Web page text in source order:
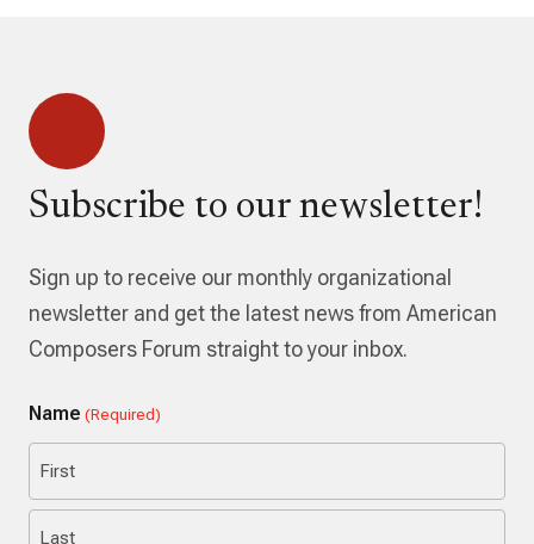
Subscribe to our newsletter!
Sign up to receive our monthly organizational
newsletter and get the latest news from American
Composers Forum straight to your inbox.
Name (Required)
First